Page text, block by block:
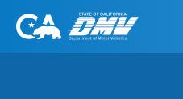
Skip
State